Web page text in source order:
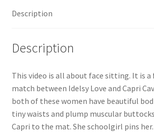
Request Removal of Content
Sample Page
Shop
Description
Description
This video is all about face sitting. It is
match between Idelsy Love and Capri
both of these women have beautiful
tiny waists and plump muscular
Capri to the mat. She schoolgirl pins